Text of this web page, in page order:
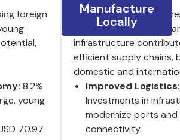
foreign
8.2%
young
70.97
Manufacture
Locally
India’s ongoing
logistics, digitalization
infrastructure
efficient supply chains,
domestic and
Improved Logistics:
Investments in
modernize ports and
connectivity.